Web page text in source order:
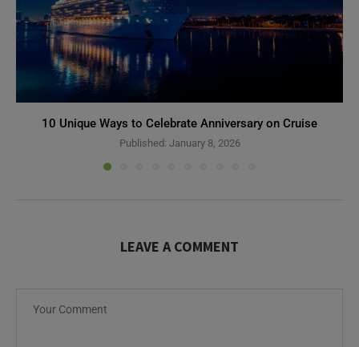
10 Unique Ways to Celebrate Anniversary on Cruise
Published:January 8, 2026